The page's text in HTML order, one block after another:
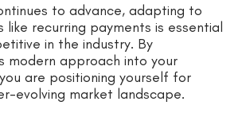
to advance, adapting to
like recurring payments is essential
in the industry. By
modern approach into your
are positioning yourself for
evolving market landscape.